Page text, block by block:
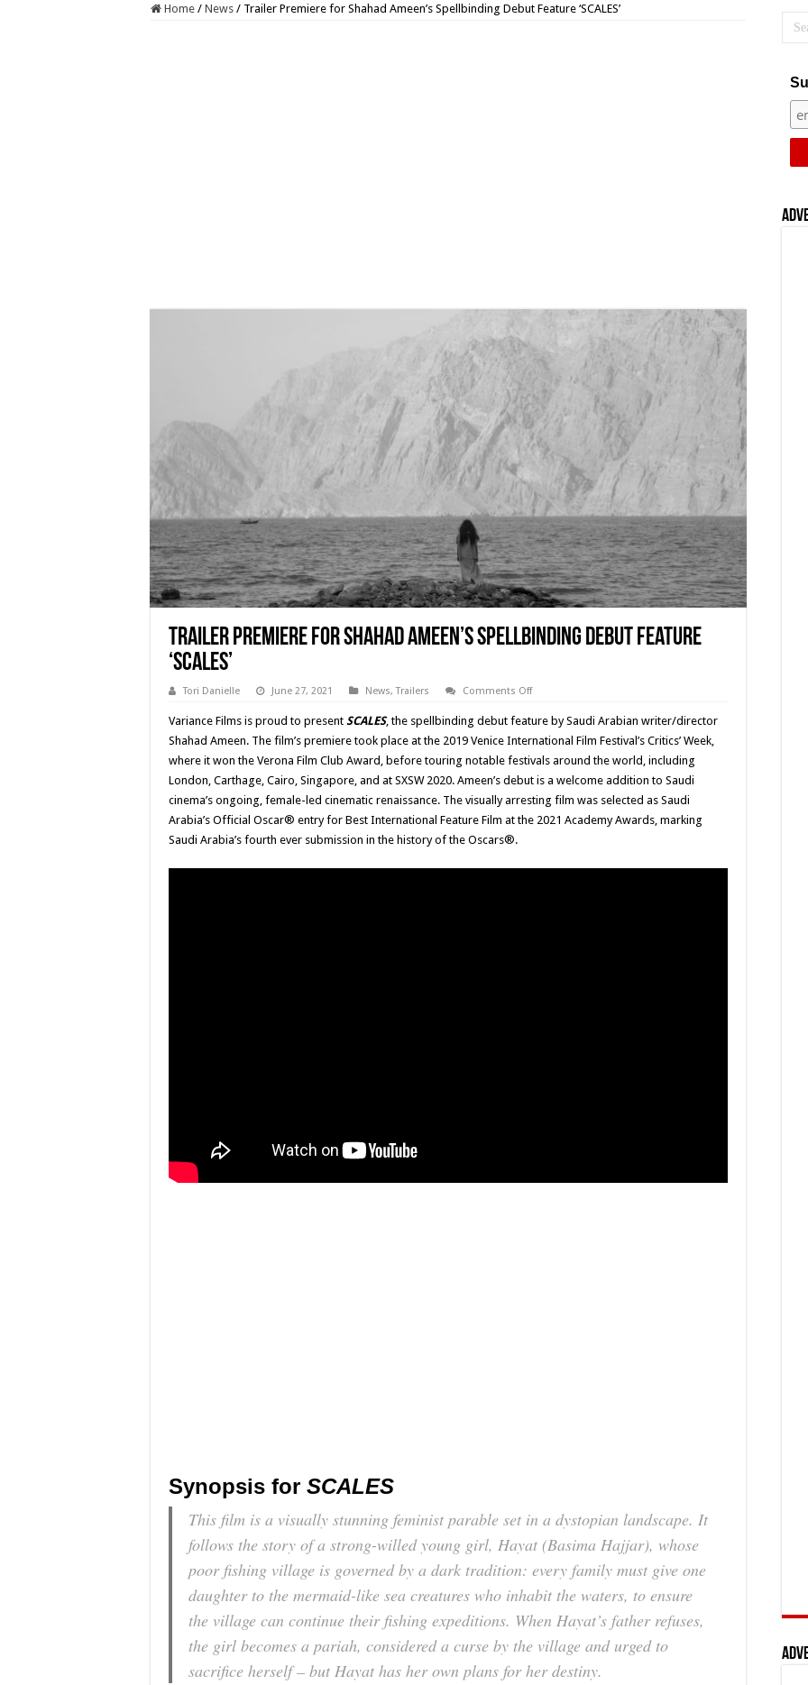
Home / News / Trailer Premiere for Shahad Ameen’s Spellbinding Debut Feature ‘SCALES’
Trailer Premiere for Shahad Ameen’s Spellbinding Debut Feature
‘SCALES’
Tori Danielle June 27, 2021 News,Trailers Comments Offon
Premiere
for
Shahad
Spellbinding
Feature
‘SCALES’
Variance Films is proud to present SCALES, the spellbinding debut feature by Saudi Arabian writer/director
Shahad Ameen. The film’s premiere took place at the 2019 Venice International Film Festival’s Critics’ Week,
where it won the Verona Film Club Award, before touring notable festivals around the world, including
London, Carthage, Cairo, Singapore, and at SXSW 2020. Ameen’s debut is a welcome addition to Saudi
cinema’s ongoing, female-led cinematic renaissance. The visually arresting film was selected as Saudi
Arabia’s Official Oscar® entry for Best International Feature Film at the 2021 Academy Awards, marking
Saudi Arabia’s fourth ever submission in the history of the Oscars®.
Synopsis for SCALES
This film is a visually stunning feminist parable set in a dystopian landscape. It
follows the story of a strong-willed young girl, Hayat (Basima Hajjar), whose
poor fishing village is governed by a dark tradition: every family must give one
daughter to the mermaid-like sea creatures who inhabit the waters, to ensure
the village can continue their fishing expeditions. When Hayat’s father refuses,
the girl becomes a pariah, considered a curse by the village and urged to
sacrifice herself – but Hayat has her own plans for her destiny.